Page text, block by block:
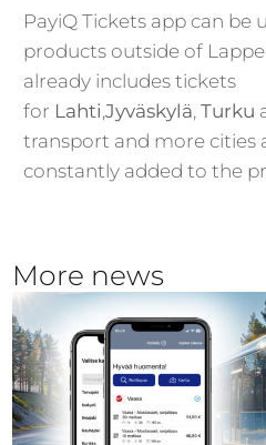
PayiQ Tickets app can be
products outside of
already includes tickets
for Lahti,Jyväskylä, Turku
transport and more cities
constantly added to the
More news